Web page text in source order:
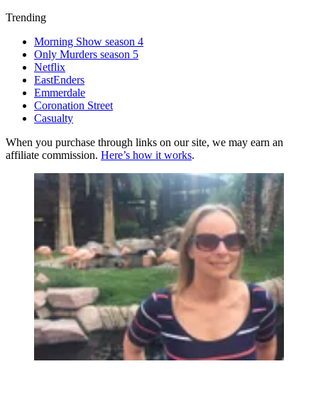
Trending
Morning Show season 4
Only Murders season 5
Netflix
EastEnders
Emmerdale
Coronation Street
Casualty
When you purchase through links on our site, we may earn an
affiliate commission. Here’s how it works.